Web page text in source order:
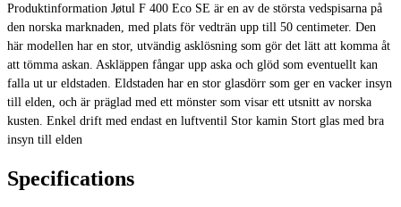
Produktinformation Jøtul F 400 Eco SE är en av de största vedspisarna på
den norska marknaden, med plats för vedträn upp till 50 centimeter. Den
här modellen har en stor, utvändig asklösning som gör det lätt att komma åt
att tömma askan. Askläppen fångar upp aska och glöd som eventuellt kan
falla ut ur eldstaden. Eldstaden har en stor glasdörr som ger en vacker insyn
till elden, och är präglad med ett mönster som visar ett utsnitt av norska
kusten. Enkel drift med endast en luftventil Stor kamin Stort glas med bra
insyn till elden
Specifications